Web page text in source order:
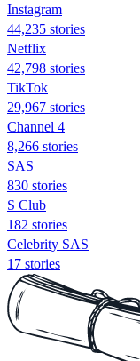
Instagram
44,235 stories
Netflix
42,798 stories
TikTok
29,967 stories
Channel 4
8,266 stories
SAS
830 stories
S Club
182 stories
Celebrity SAS
17 stories